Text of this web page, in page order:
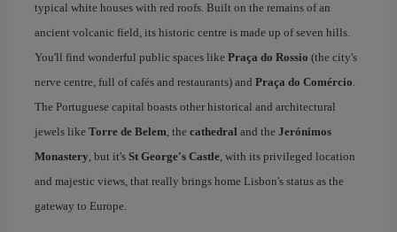
typical white houses with red roofs. Built on the remains of an
ancient volcanic field, its historic centre is made up of seven hills.
You'll find wonderful public spaces like Praça do Rossio (the city's
nerve centre, full of cafés and restaurants) and Praça do Comércio.
The Portuguese capital boasts other historical and architectural
jewels like Torre de Belem, the cathedral and the Jerónimos
Monastery, but it's St George's Castle, with its privileged location
and majestic views, that really brings home Lisbon's status as the
gateway to Europe.